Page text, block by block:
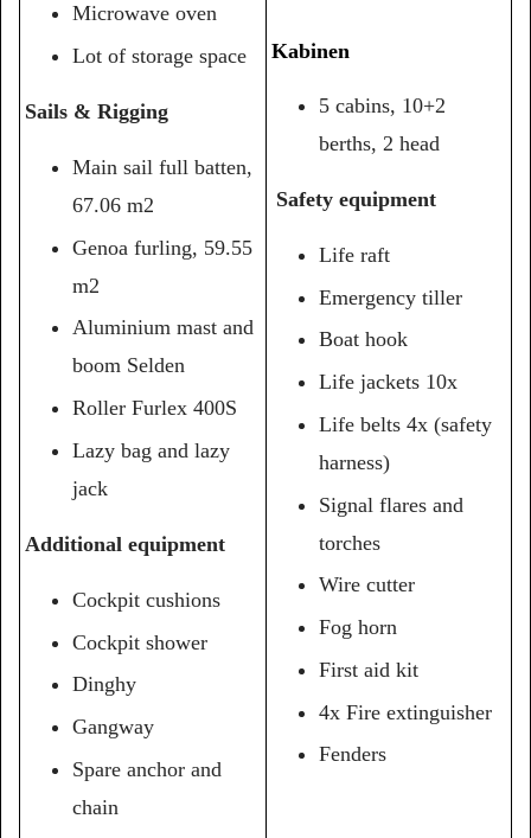
Microwave oven
Lot of storage space
Sails & Rigging
Main sail full batten,
67.06 m2
Genoa furling, 59.55
m2
Aluminium mast and
boom Selden
Roller Furlex 400S
Lazy bag and lazy
jack
Additional equipment
Cockpit cushions
Cockpit shower
Dinghy
Gangway
Spare anchor and
chain
Kabinen
5 cabins, 10+2
berths, 2 head
Safety equipment
Life raft
Emergency tiller
Boat hook
Life jackets 10x
Life belts 4x (safety
harness)
Signal flares and
torches
Wire cutter
Fog horn
First aid kit
4x Fire extinguisher
Fenders